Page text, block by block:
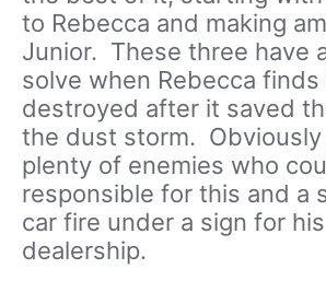
to Rebecca and making
Junior. These three have
solve when Rebecca
destroyed after it saved
the dust storm. Obviously
plenty of enemies who
responsible for this and a
car fire under a sign for
dealership.